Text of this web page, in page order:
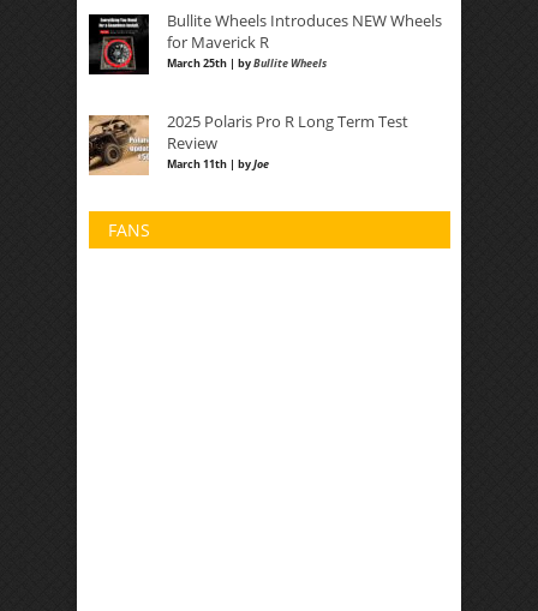
Bullite Wheels Introduces NEW Wheels
for Maverick R
March 25th | byBullite Wheels
2025 Polaris Pro R Long Term Test
Review
March 11th | byJoe
FANS